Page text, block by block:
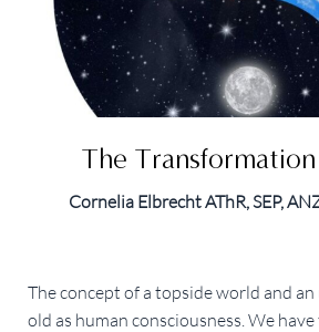
The
Cornelia Elbrecht AThR, SEP,
The concept of a topside world and
old as human consciousness. We